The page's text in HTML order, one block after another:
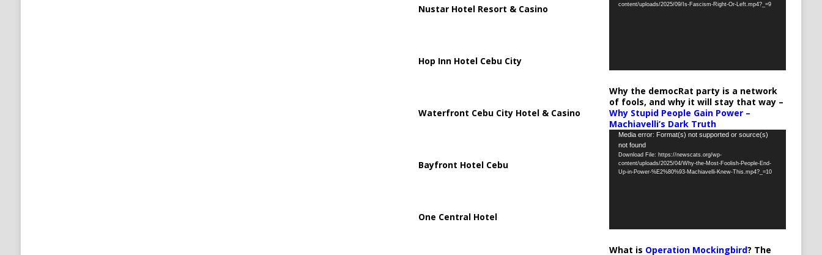
Nustar Hotel Resort & Casino
Hop Inn Hotel Cebu City
Waterfront Cebu City Hotel & Casino
Bayfront Hotel Cebu
One Central Hotel
content/uploads/2025/09/Is-Fascism-Right-Or-Left.mp4?_=9
Why the democRat party is a network
of fools, and why it will stay that way –
Why Stupid People Gain Power –
Machiavelli’s Dark Truth
Video
Player
Media error: Format(s) not supported or source(s)
not found
Download File: https://newscats.org/wp-
content/uploads/2025/04/Why-the-Most-Foolish-People-End-
Up-in-Power-%E2%80%93-Machiavelli-Knew-This.mp4?_=10
What is Operation Mockingbird? The